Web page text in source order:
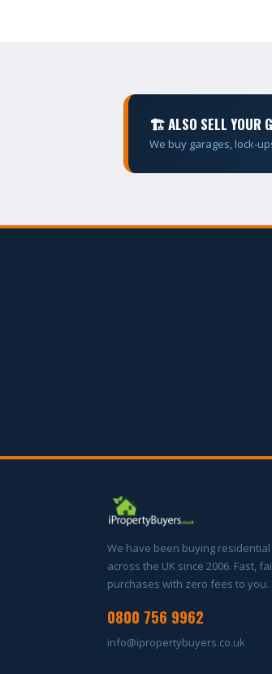
🏗 ALSO SELL YOUR
We buy garages, lock-
We have been buying
across the UK since 2006. Fast,
purchases with zero fees to you.
0800 756 9962
info@ipropertybuyers.co.uk